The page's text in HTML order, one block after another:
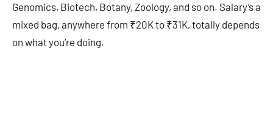
Genomics, Biotech, Botany, Zoology, and so on. Salary’s a
mixed bag, anywhere from ₹20K to ₹31K, totally depends
on what you’re doing.